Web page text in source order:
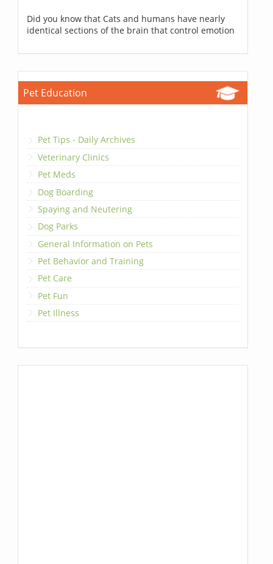
Did you know that Cats and humans have nearly
identical sections of the brain that control emotion
Pet Education
Pet Tips - Daily Archives
Veterinary Clinics
Pet Meds
Dog Boarding
Spaying and Neutering
Dog Parks
General Information on Pets
Pet Behavior and Training
Pet Care
Pet Fun
Pet Illness